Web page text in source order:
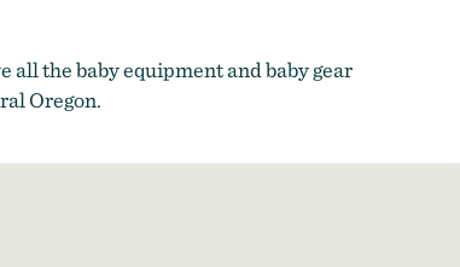
all the baby equipment and baby gear
Oregon.